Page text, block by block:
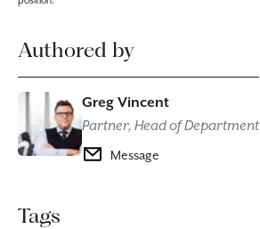
Authored by
Greg Vincent
Partner, Head of Department
Message
Tags